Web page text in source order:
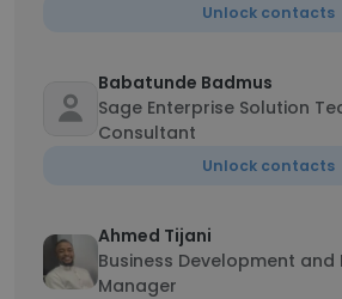
Unlock contacts
Babatunde Badmus
Sage Enterprise Solution
Consultant
Unlock contacts
Ahmed Tijani
Business Development and
Manager